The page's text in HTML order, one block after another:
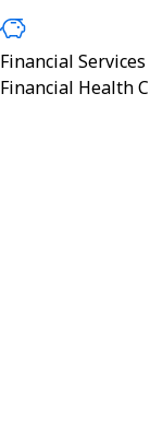
Financial Services
Financial Health